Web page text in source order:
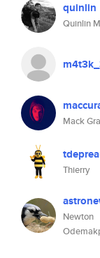
quinlin
Quinlin
Mack
Thierry
Newton